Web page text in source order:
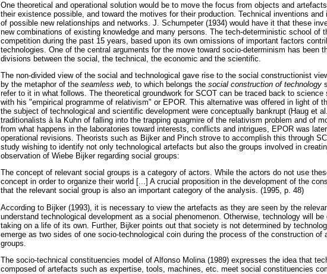
One theoretical and operational solution would be to move the focus from objects and
their existence possible, and toward the motives for their production. Technical inventions
of possible new relationships and networks. J. Schumpeter (1934) would have it that these
new combinations of existing knowledge and many persons. The tech-deterministic school of
competition during the past 15 years, based upon its own omissions of important factors
technologies. One of the central arguments for the move toward socio-determinism has been
divisions between the social, the technical, the economic and the scientific.
The non-divided view of the social and technological gave rise to the social constructionist
by the metaphor of the seamless web, to which belongs the social construction of technology
refer to it in what follows. The theoretical groundwork for SCOT can be traced back to
with his "empirical programme of relativism" or EPOR. This alternative was offered in light of
the subject of technological and scientific development were conceptually bankrupt (Haug et
traditionalists à la Kuhn of falling into the trapping quagmire of the relativism problem and of
from what happens in the laboratories toward interests, conflicts and intrigues, EPOR was
operational revisions. Theorists such as Bijker and Pinch strove to accomplish this through
study wishing to identify not only technological artefacts but also the groups involved in
observation of Wiebe Bijker regarding social groups:
The concept of relevant social groups is a category of actors. While the actors do not use
concept in order to organize their world [...] A crucial proposition in the development of the
that the relevant social group is also an important category of the analysis. (1995, p. 48)
According to Bijker (1993), it is necessary to view the artefacts as they are seen by the
understand technological development as a social phenomenon. Otherwise, technology will be
taking on a life of its own. Further, Bijker points out that society is not determined by
emerge as two sides of one socio-technological coin during the process of the construction of
groups.
The socio-technical constituencies model of Alfonso Molina (1989) expresses the idea that
composed of artefacts such as expertise, tools, machines, etc. meet social constituencies